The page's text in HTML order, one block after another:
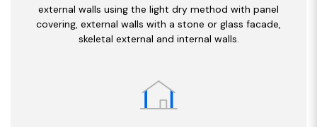
external walls using the light dry method with panel
covering, external walls with a stone or glass facade,
skeletal external and internal walls.